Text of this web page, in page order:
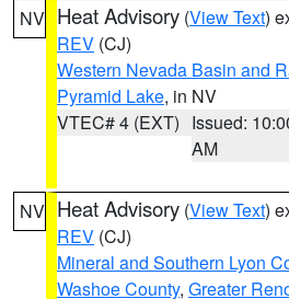
NV Heat Advisory (View Text)
REV (CJ)
Western Nevada Basin and
Pyramid Lake, in NV
VTEC# 4 (EXT) Issued:
AM
NV Heat Advisory (View Text)
REV (CJ)
Mineral and Southern Lyon
Washoe County, Greater